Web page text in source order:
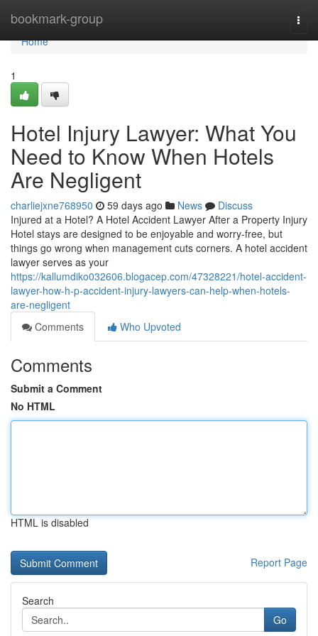
bookmark-group
Home
Home
1
Hotel Injury Lawyer: What You
Need to Know When Hotels
Are Negligent
charliejxne768950 59 days ago News
Discuss
Injured at a Hotel? A Hotel Accident Lawyer After a Property Injury
Hotel stays are designed to be enjoyable and worry-free, but
things go wrong when management cuts corners. A hotel accident
lawyer serves as your
https://kallumdiko032606.blogacep.com/47328221/hotel-accident-
lawyer-how-h-p-accident-injury-lawyers-can-help-when-hotels-
are-negligent
Comments
Who Upvoted
Comments
Submit a Comment
No HTML
HTML is disabled
Report Page
Search
Go